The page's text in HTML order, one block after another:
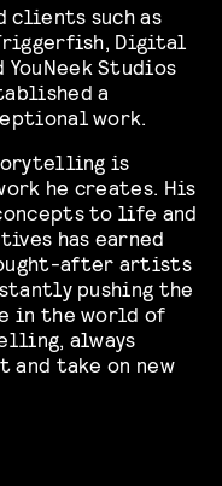
clients such as
Digital
Studios
a
work.
is
he creates. His
to life and
has earned
after artists
pushing the
in the world of
always
take on new